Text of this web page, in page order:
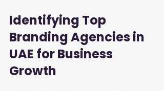
Identifying Top
Branding Agencies in
UAE for Business
Growth